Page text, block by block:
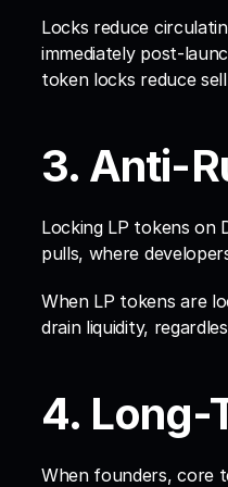
Locks reduce
immediately post-
token locks reduce
3. Anti-
Locking LP tokens on
pulls, where
When LP tokens are
drain liquidity,
4. Long-
When founders, core